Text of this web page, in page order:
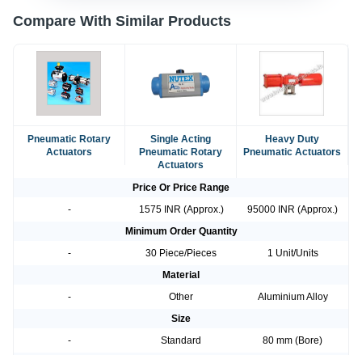
Compare With Similar Products
Pneumatic Rotary
Actuators
Single Acting
Pneumatic Rotary
Actuators
Heavy Duty
Pneumatic Actuators
Price Or Price Range
-
1575 INR (Approx.)
95000 INR (Approx.)
Minimum Order Quantity
-
30 Piece/Pieces
1 Unit/Units
Material
-
Other
Aluminium Alloy
Size
-
Standard
80 mm (Bore)